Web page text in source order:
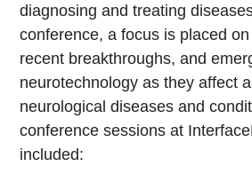
diagnosing and treating
conference, a focus is placed
recent breakthroughs, and
neurotechnology as they affect
neurological diseases and
conference sessions at
included: